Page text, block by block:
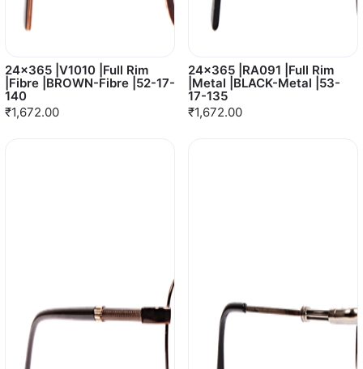
24x365 |V1010 |Full Rim
|Fibre |BROWN-Fibre |52-17-
140
₹1,672.00
24x365 |RA091 |Full Rim
|Metal |BLACK-Metal |53-
17-135
₹1,672.00